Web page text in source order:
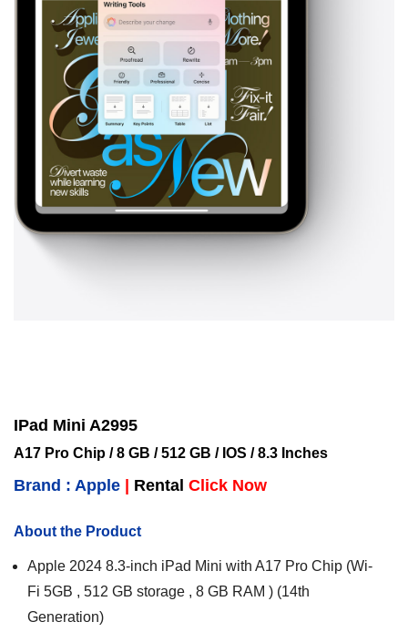
IPad Mini A2995
A17 Pro Chip / 8 GB / 512 GB / IOS / 8.3 Inches
Brand : Apple | Rental Click Now
About the Product
Apple 2024 8.3-inch iPad Mini with A17 Pro Chip (Wi-
Fi 5GB , 512 GB storage , 8 GB RAM ) (14th
Generation)